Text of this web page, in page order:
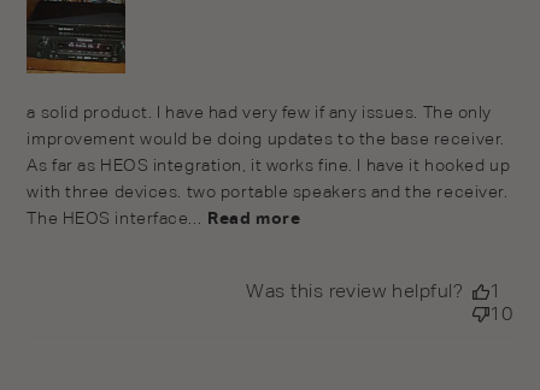
a solid product. I have had very few if any issues. The only
improvement would be doing updates to the base receiver.
As far as HEOS integration, it works fine. I have it hooked up
with three devices. two portable speakers and the receiver.
The HEOS interface...
Read more
Was this review helpful?
1
10